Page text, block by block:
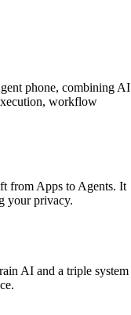
phone, combining AI
workflow
from Apps to Agents. It
your privacy.
AI and a triple system